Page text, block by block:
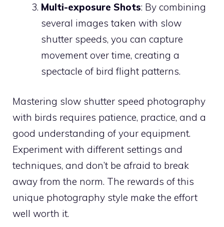
Multi-exposure Shots: By combining
several images taken with slow
shutter speeds, you can capture
movement over time, creating a
spectacle of bird flight patterns.
Mastering slow shutter speed photography
with birds requires patience, practice, and a
good understanding of your equipment.
Experiment with different settings and
techniques, and don’t be afraid to break
away from the norm. The rewards of this
unique photography style make the effort
well worth it.